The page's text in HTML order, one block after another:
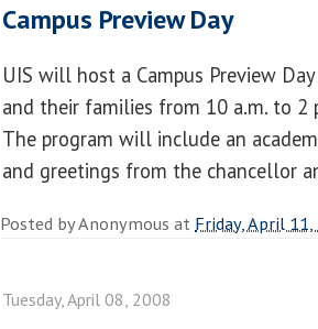
Campus Preview Day
UIS will host a Campus Preview
and their families from 10 a.m. to 2
The program will include an
and greetings from the chancellor
Posted byAnonymous atFriday, April
Tuesday, April 08, 2008